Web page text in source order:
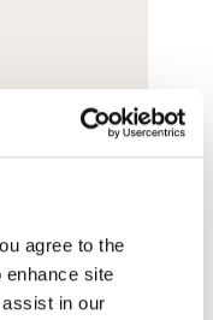
agree to the
site
in our